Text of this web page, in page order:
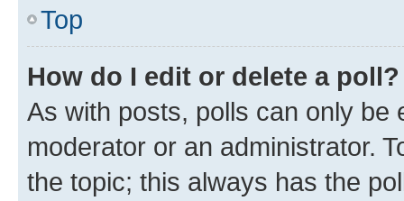
Top
How do I edit or delete a poll?
As with posts, polls can only be
moderator or an administrator.
the topic; this always has the